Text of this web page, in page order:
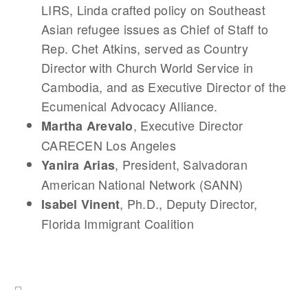
LIRS, Linda crafted policy on Southeast
Asian refugee issues as Chief of Staff to
Rep. Chet Atkins, served as Country
Director with Church World Service in
Cambodia, and as Executive Director of the
Ecumenical Advocacy Alliance.
Martha Arevalo, Executive Director
CARECEN Los Angeles
Yanira Arias, President, Salvadoran
American National Network (SANN)
Isabel Vinent, Ph.D., Deputy Director,
Florida Immigrant Coalition